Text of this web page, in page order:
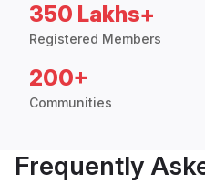
350 Lakhs+
Registered Members
200+
Communities
Frequently